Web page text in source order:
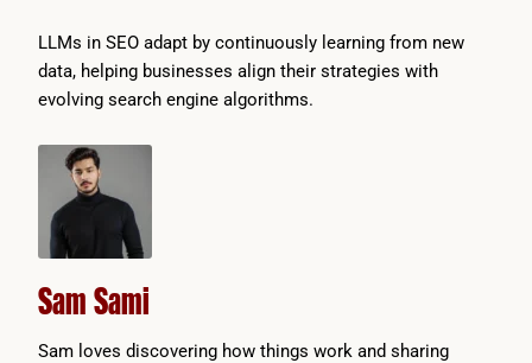
LLMs in SEO adapt by continuously learning from new
data, helping businesses align their strategies with
evolving search engine algorithms.
Sam Sami
Sam loves discovering how things work and sharing